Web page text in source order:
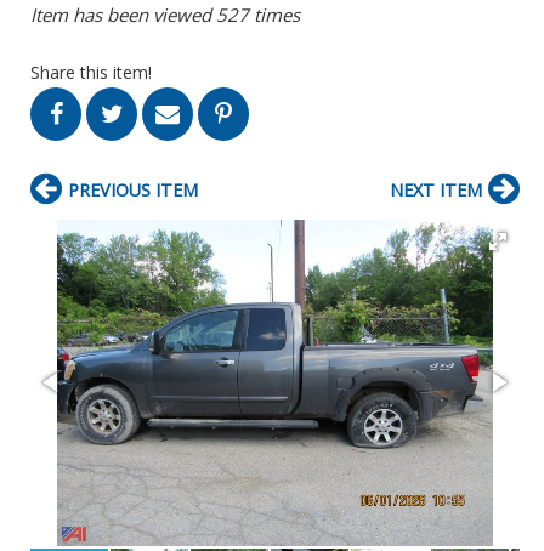
Item has been viewed 527 times
Share this item!
PREVIOUS ITEM NEXT ITEM